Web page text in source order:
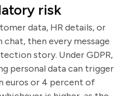
risk
data, HR details, or
then every message
story. Under GDPR,
personal data can trigger
euros or 4 percent of